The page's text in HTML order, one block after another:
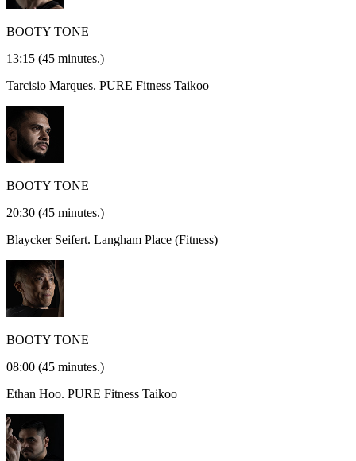
BOOTY TONE
13:15 (45 minutes.)
Tarcisio Marques. PURE Fitness Taikoo
BOOTY TONE
20:30 (45 minutes.)
Blaycker Seifert. Langham Place (Fitness)
BOOTY TONE
08:00 (45 minutes.)
Ethan Hoo. PURE Fitness Taikoo